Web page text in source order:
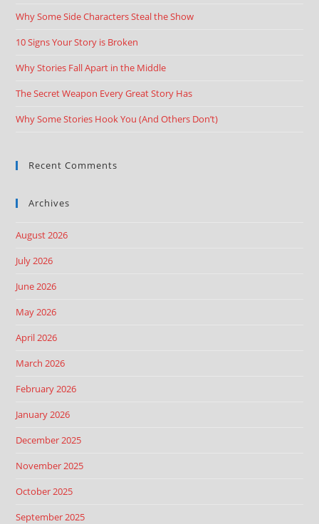
Why Some Side Characters Steal the Show
10 Signs Your Story is Broken
Why Stories Fall Apart in the Middle
The Secret Weapon Every Great Story Has
Why Some Stories Hook You (And Others Don’t)
Recent Comments
Archives
August 2026
July 2026
June 2026
May 2026
April 2026
March 2026
February 2026
January 2026
December 2025
November 2025
October 2025
September 2025